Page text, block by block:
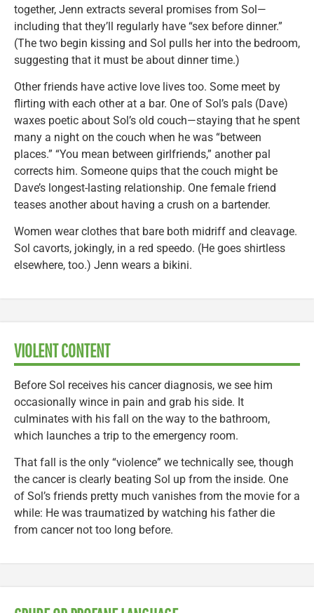
together, Jenn extracts several promises from Sol—
including that they’ll regularly have “sex before dinner.”
(The two begin kissing and Sol pulls her into the bedroom,
suggesting that it must be about dinner time.)
Other friends have active love lives too. Some meet by
flirting with each other at a bar. One of Sol’s pals (Dave)
waxes poetic about Sol’s old couch—staying that he spent
many a night on the couch when he was “between
places.” “You mean between girlfriends,” another pal
corrects him. Someone quips that the couch might be
Dave’s longest-lasting relationship. One female friend
teases another about having a crush on a bartender.
Women wear clothes that bare both midriff and cleavage.
Sol cavorts, jokingly, in a red speedo. (He goes shirtless
elsewhere, too.) Jenn wears a bikini.
VIOLENT CONTENT
Before Sol receives his cancer diagnosis, we see him
occasionally wince in pain and grab his side. It
culminates with his fall on the way to the bathroom,
which launches a trip to the emergency room.
That fall is the only “violence” we technically see, though
the cancer is clearly beating Sol up from the inside. One
of Sol’s friends pretty much vanishes from the movie for a
while: He was traumatized by watching his father die
from cancer not too long before.